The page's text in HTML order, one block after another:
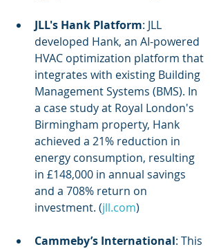
JLL's Hank Platform: JLL
developed Hank, an AI-powered
HVAC optimization platform that
integrates with existing Building
Management Systems (BMS). In
a case study at Royal London's
Birmingham property, Hank
achieved a 21% reduction in
energy consumption, resulting
in £148,000 in annual savings
and a 708% return on
investment. (jll.com)
Cammeby’s International: This